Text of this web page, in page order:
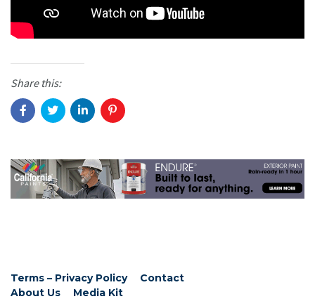
Share this:
Terms – Privacy Policy
Contact
About Us
Media Kit